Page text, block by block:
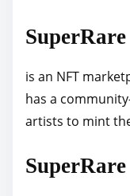
SuperRare
is an NFT
has a
artists to mint
SuperRare